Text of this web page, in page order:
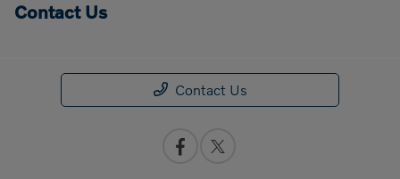
Contact Us
Contact Us